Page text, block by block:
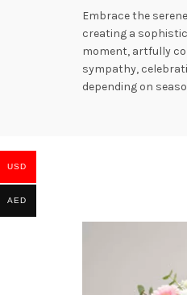
Embrace the
creating a
moment, artfully
sympathy,
depending on
USD
AED